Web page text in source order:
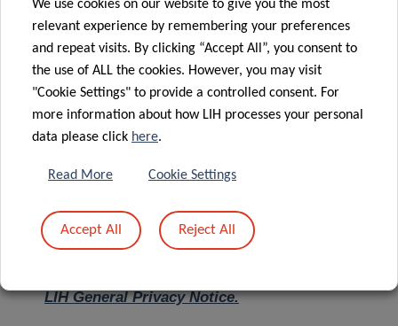
Message *
LIH General Privacy Notice.
We use cookies on our website to give you the most
relevant experience by remembering your preferences
and repeat visits. By clicking “Accept All”, you consent to
the use of ALL the cookies. However, you may visit
"Cookie Settings" to provide a controlled consent. For
more information about how LIH processes your personal
data please click here.
Read More Cookie Settings
Accept All Reject All